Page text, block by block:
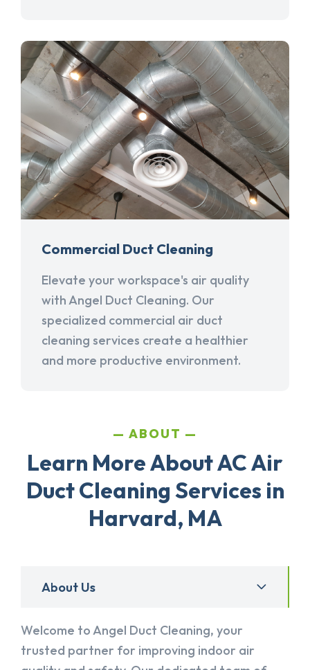
Commercial Duct Cleaning
Elevate your workspace's air quality
with Angel Duct Cleaning. Our
specialized commercial air duct
cleaning services create a healthier
and more productive environment.
ABOUT
Learn More About AC Air
Duct Cleaning Services in
Harvard, MA
About Us
Welcome to Angel Duct Cleaning, your
trusted partner for improving indoor air